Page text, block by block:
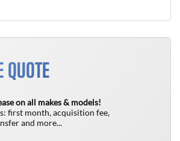
QUOTE
on all makes & models!
first month, acquisition fee,
and more...